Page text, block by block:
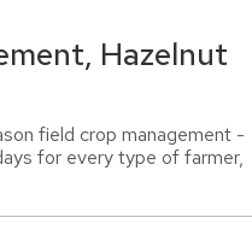
Hazelnut
field crop management -
for every type of farmer,